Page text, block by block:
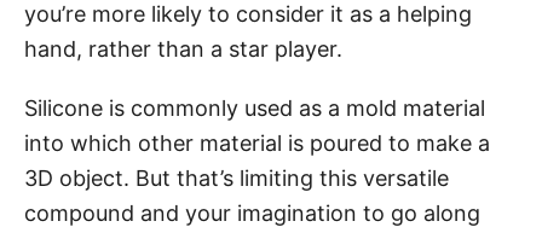
you’re more likely to consider it as a helping
hand, rather than a star player.
Silicone is commonly used as a mold material
into which other material is poured to make a
3D object. But that’s limiting this versatile
compound and your imagination to go along